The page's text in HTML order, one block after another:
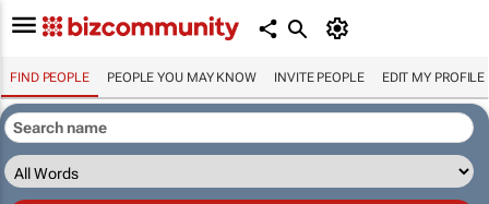
FIND PEOPLE PEOPLE YOU MAY KNOW INVITE PEOPLE EDIT MY PROFILE